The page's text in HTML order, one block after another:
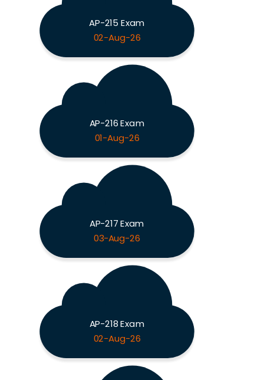
AP-215 Exam
02-Aug-26
AP-216 Exam
01-Aug-26
AP-217 Exam
03-Aug-26
AP-218 Exam
02-Aug-26